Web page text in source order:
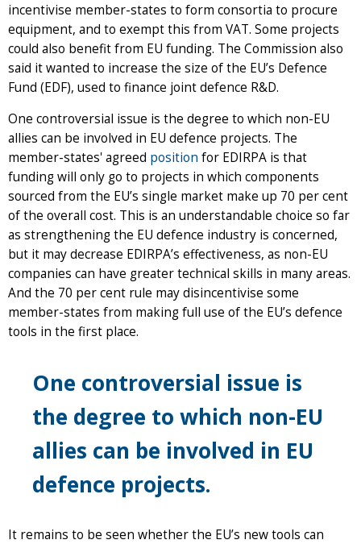
incentivise member-states to form consortia to procure
equipment, and to exempt this from VAT. Some projects
could also benefit from EU funding. The Commission also
said it wanted to increase the size of the EU’s Defence
Fund (EDF), used to finance joint defence R&D.
One controversial issue is the degree to which non-EU
allies can be involved in EU defence projects. The
member-states' agreed position for EDIRPA is that
funding will only go to projects in which components
sourced from the EU’s single market make up 70 per cent
of the overall cost. This is an understandable choice so far
as strengthening the EU defence industry is concerned,
but it may decrease EDIRPA’s effectiveness, as non-EU
companies can have greater technical skills in many areas.
And the 70 per cent rule may disincentivise some
member-states from making full use of the EU’s defence
tools in the first place.
One controversial issue is
the degree to which non-EU
allies can be involved in EU
defence projects.
It remains to be seen whether the EU’s new tools can